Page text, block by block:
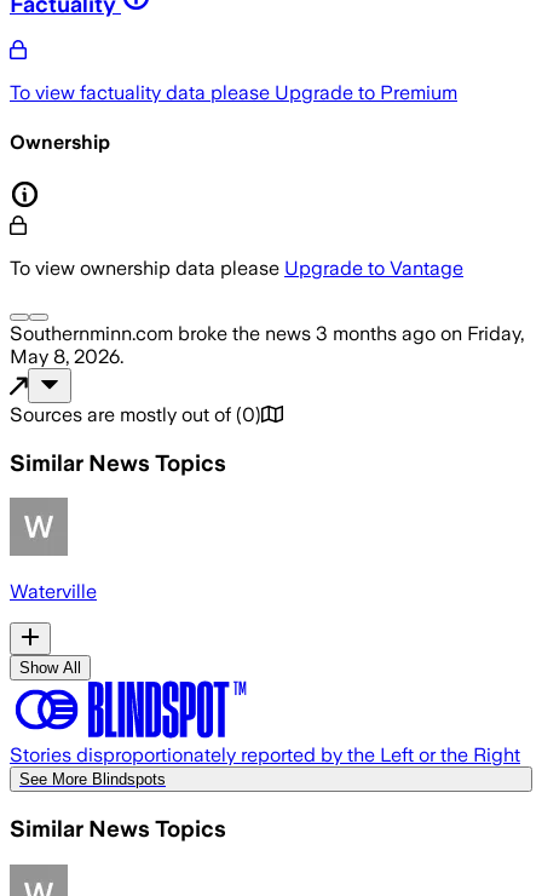
To view factuality data please Upgrade to Premium
Ownership
To view ownership data please Upgrade to Vantage
Southernminn.com broke the news 3 months ago on Friday,
May 8, 2026.
Sources are mostly out of (0)
Similar News Topics
Waterville
Show All
Stories disproportionately reported by the Left or the Right
See More Blindspots
Similar News Topics